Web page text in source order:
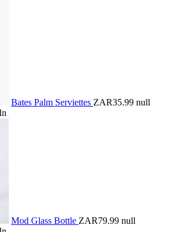
Bates Palm Serviettes ZAR35.99 null
Mod Glass Bottle ZAR79.99 null